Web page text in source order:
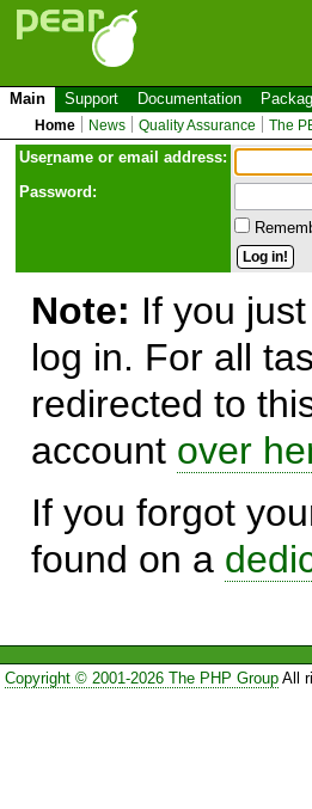
Main Support Documentation
Home News Quality Assurance The
Username or email address:
Password:
Note: If you
log in. For all
redirected to
account over
If you forgot
found on a
Copyright © 2001-2026 The PHP GroupAll